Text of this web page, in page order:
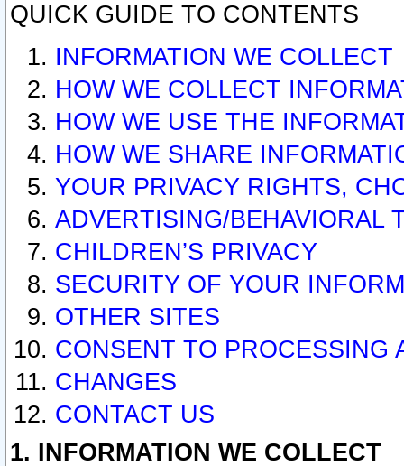
QUICK GUIDE TO CONTENTS
INFORMATION WE COLLECT
HOW WE COLLECT
HOW WE USE THE
HOW WE SHARE
YOUR PRIVACY RIGHTS,
ADVERTISING/BEHAVIORAL
CHILDREN’S PRIVACY
SECURITY OF YOUR
OTHER SITES
CONSENT TO PROCESSING
CHANGES
CONTACT US
1. INFORMATION WE COLLECT